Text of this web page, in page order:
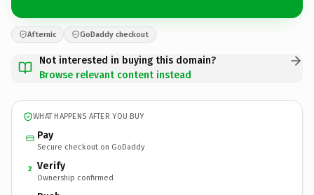
Afternic GoDaddy checkout
Not interested in buying this domain?
Browse relevant content instead
WHAT HAPPENS AFTER YOU BUY
Pay
Secure checkout on GoDaddy
2 Verify
Ownership confirmed